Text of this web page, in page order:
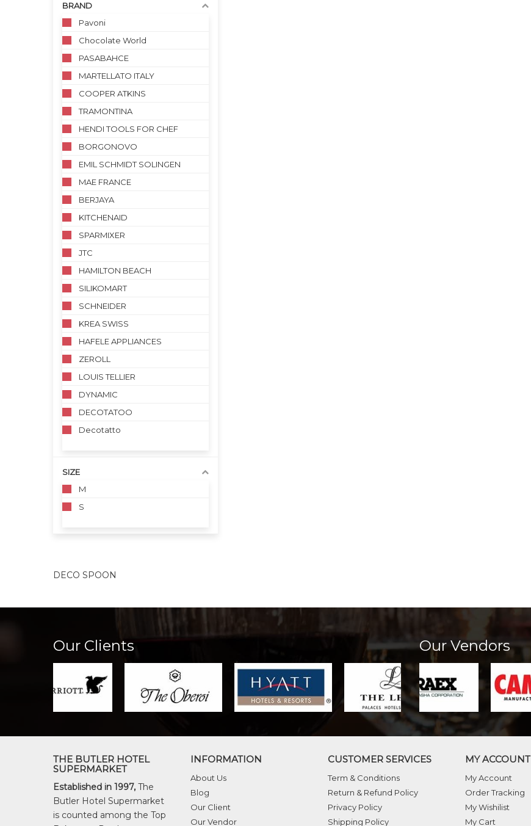
BRAND
Pavoni
Chocolate World
PASABAHCE
MARTELLATO ITALY
COOPER ATKINS
TRAMONTINA
HENDI TOOLS FOR CHEF
BORGONOVO
EMIL SCHMIDT SOLINGEN
MAE FRANCE
BERJAYA
KITCHENAID
SPARMIXER
JTC
HAMILTON BEACH
SILIKOMART
SCHNEIDER
KREA SWISS
HAFELE APPLIANCES
ZEROLL
LOUIS TELLIER
DYNAMIC
DECOTATOO
Decotatto
SIZE
M
S
DECO SPOON
Our Clients Our Vendors
THE BUTLER HOTEL
SUPERMARKET
Established in 1997, The
Butler Hotel Supermarket
is counted among the Top
INFORMATION
About Us
Blog
Our Client
Our Vendor
CUSTOMER SERVICES
Term & Conditions
Return & Refund Policy
Privacy Policy
Shipping Policy
MY ACCOUNT
My Account
Order Tracking
My Wishilist
My Cart